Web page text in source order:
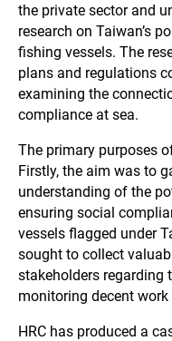
the private sector and
research on Taiwan’s
fishing vessels. The
plans and regulations
examining the
compliance at sea.
The primary purposes
Firstly, the aim was to
understanding of the
ensuring social
vessels flagged under
sought to collect
stakeholders regarding
monitoring decent work
HRC has produced a